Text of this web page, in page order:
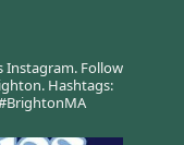
Instagram.Follow
Hashtags: